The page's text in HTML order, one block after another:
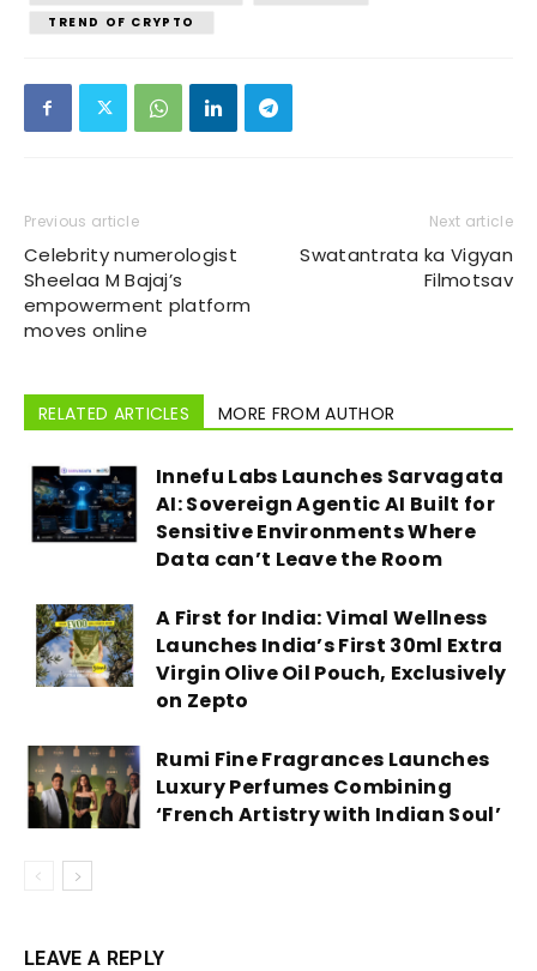
TREND OF CRYPTO
Previous article
Celebrity numerologist
Sheelaa M Bajaj’s
empowerment platform
moves online
Next article
Swatantrata ka Vigyan
Filmotsav
RELATED ARTICLES MORE FROM AUTHOR
Innefu Labs Launches Sarvagata
AI: Sovereign Agentic AI Built for
Sensitive Environments Where
Data can’t Leave the Room
A First for India: Vimal Wellness
Launches India’s First 30ml Extra
Virgin Olive Oil Pouch, Exclusively
on Zepto
Rumi Fine Fragrances Launches
Luxury Perfumes Combining
‘French Artistry with Indian Soul’
LEAVE A REPLY